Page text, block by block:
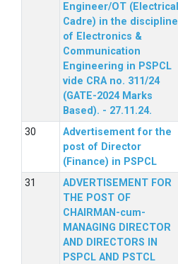
Engineer/OT (Electrical
Cadre) in the discipline
of Electronics &
Communication
Engineering in PSPCL
vide CRA no. 311/24
(GATE-2024 Marks
Based). - 27.11.24.
Advertisement for the
post of Director
(Finance) in PSPCL
ADVERTISEMENT FOR
THE POST OF
CHAIRMAN-cum-
MANAGING DIRECTOR
AND DIRECTORS IN
PSPCL AND PSTCL